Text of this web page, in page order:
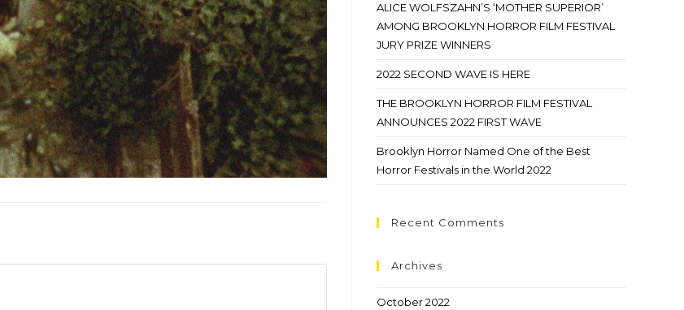
ALICE WOLFSZAHN’S ‘MOTHER SUPERIOR’
AMONG BROOKLYN HORROR FILM FESTIVAL
JURY PRIZE WINNERS
2022 SECOND WAVE IS HERE
THE BROOKLYN HORROR FILM FESTIVAL
ANNOUNCES 2022 FIRST WAVE
Brooklyn Horror Named One of the Best
Horror Festivals in the World 2022
Recent Comments
Archives
October 2022